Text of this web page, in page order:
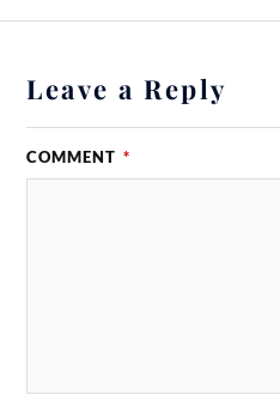
Leave a Reply
COMMENT *